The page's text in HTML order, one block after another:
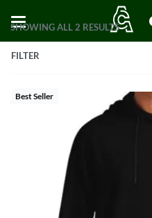
SHOWING ALL 2 RESULTS
FILTER
Best Seller